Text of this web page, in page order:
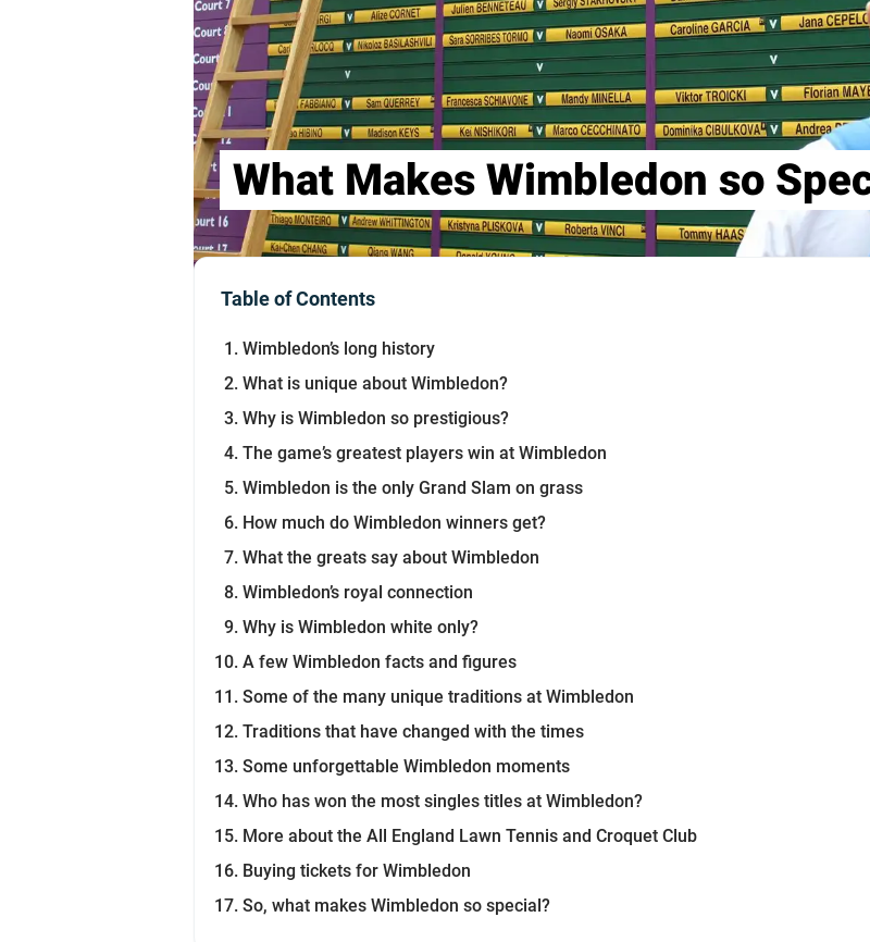
What Makes Wimbledon so
Table of Contents
Wimbledon’s long history
What is unique about Wimbledon?
Why is Wimbledon so prestigious?
The game’s greatest players win at Wimbledon
Wimbledon is the only Grand Slam on grass
How much do Wimbledon winners get?
What the greats say about Wimbledon
Wimbledon’s royal connection
Why is Wimbledon white only?
A few Wimbledon facts and figures
Some of the many unique traditions at Wimbledon
Traditions that have changed with the times
Some unforgettable Wimbledon moments
Who has won the most singles titles at Wimbledon?
More about the All England Lawn Tennis and Croquet Club
Buying tickets for Wimbledon
So, what makes Wimbledon so special?